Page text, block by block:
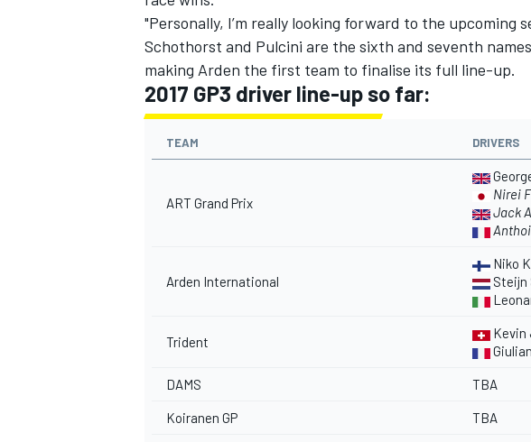
"Personally, I’m really looking forward to the upcoming
Schothorst and Pulcini are the sixth and seventh
making Arden the first team to finalise its full line-up.
2017 GP3 driver line-up so far:
TEAM DRIVERS
ART Grand Prix
Nirei
Jack
Arden International
Niko
Steijn
Trident
Kevin
DAMS TBA
Koiranen GP TBA